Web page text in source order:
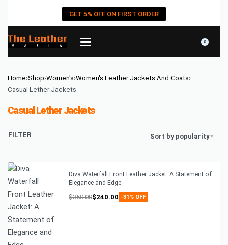
GET 5% OFF ON FIRST ORDER
0
Home›Shop›Women's›Women's Leather Jackets And Coats›
Casual Lether Jackets
Casual Lether Jackets
Sort by popularity
FILTER
Diva Waterfall Front Leather Jacket: A Statement of
Elegance and Edge
$350.00$240.00 -31% OFF